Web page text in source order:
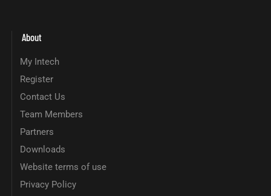
About
My Intech
Register
Contact Us
Team Members
Partners
Downloads
Website terms of use
Privacy Policy